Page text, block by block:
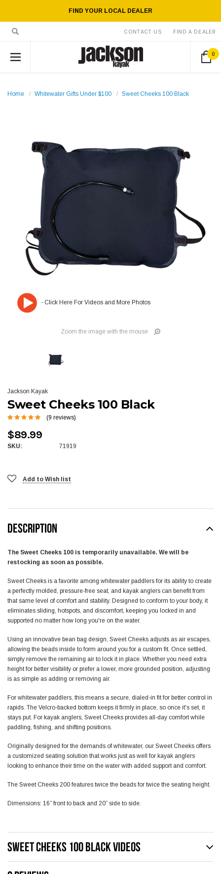
FIND YOUR LOCAL DEALER
CONTACT US FIND A DEALER
0
Home Whitewater Gifts Under $100 Sweet Cheeks 100 Black
Zoom the image with the mouse
Jackson Kayak
Sweet Cheeks 100 Black
(9 reviews)
$89.99
SKU: 71919
Add to Wish list
DESCRIPTION
The Sweet Cheeks 100 is temporarily unavailable. We will be
restocking as soon as possible.
Sweet Cheeks is a favorite among whitewater paddlers for its ability to create
a perfectly molded, pressure-free seat, and kayak anglers can benefit from
that same level of comfort and stability. Designed to conform to your body, it
eliminates sliding, hotspots, and discomfort, keeping you locked in and
supported no matter how long you're on the water.
Using an innovative bean bag design, Sweet Cheeks adjusts as air escapes,
allowing the beads inside to form around you for a custom fit. Once settled,
simply remove the remaining air to lock it in place. Whether you need extra
height for better visibility or prefer a lower, more grounded position, adjusting
is as simple as adding or removing air.
For whitewater paddlers, this means a secure, dialed-in fit for better control in
rapids. The Velcro-backed bottom keeps it firmly in place, so once it's set, it
stays put. For kayak anglers, Sweet Cheeks provides all-day comfort while
paddling, fishing, and shifting positions.
Originally designed for the demands of whitewater, our Sweet Cheeks offers
a customized seating solution that works just as well for kayak anglers
looking to enhance their time on the water with added support and comfort.
The Sweet Cheeks 200 features twice the beads for twice the seating height.
Dimensions: 16” front to back and 20” side to side.
SWEET CHEEKS 100 BLACK VIDEOS